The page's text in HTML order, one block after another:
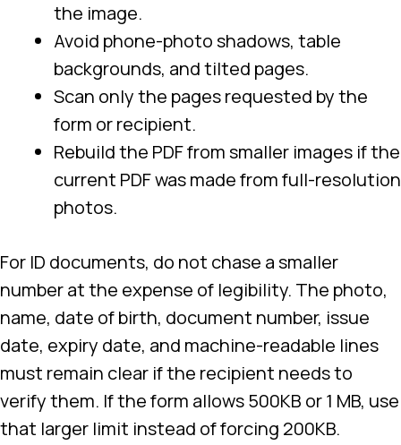
the image.
Avoid phone-photo shadows, table
backgrounds, and tilted pages.
Scan only the pages requested by the
form or recipient.
Rebuild the PDF from smaller images if the
current PDF was made from full-resolution
photos.
For ID documents, do not chase a smaller
number at the expense of legibility. The photo,
name, date of birth, document number, issue
date, expiry date, and machine-readable lines
must remain clear if the recipient needs to
verify them. If the form allows 500KB or 1 MB, use
that larger limit instead of forcing 200KB.